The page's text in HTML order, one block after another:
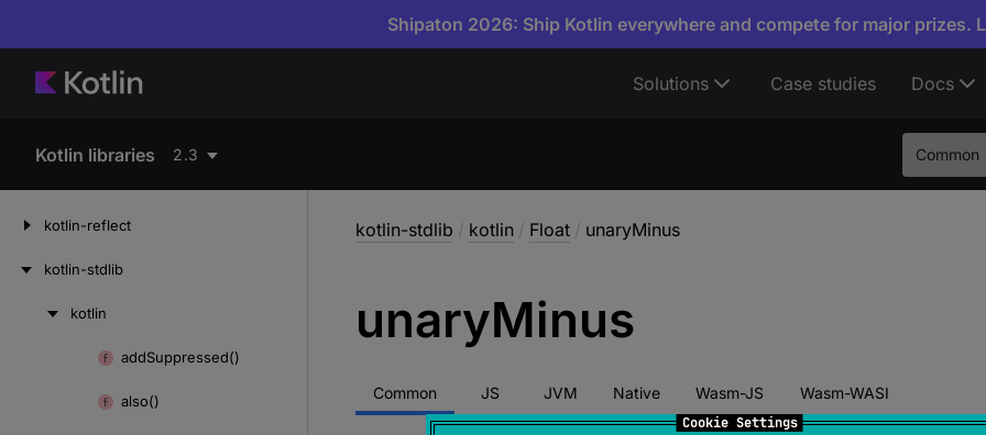
Cookie Settings
Shipaton 2026: Ship Kotlin everywhere and compete for major prizes.
Solutions Case studies Docs
Kotlin libraries 2.3 Common
kotlin-reflect
kotlin-stdlib
kotlin
addSuppressed()
also()
kotlin-stdlib / kotlin / Float / unaryMinus
unaryMinus
Common JS JVM Native Wasm-JS Wasm-WASI